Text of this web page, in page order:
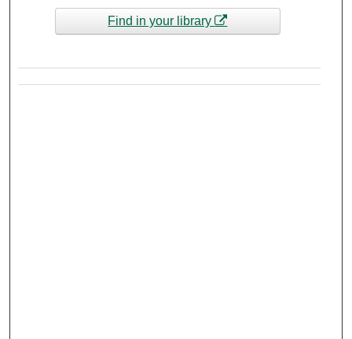
Find in your library